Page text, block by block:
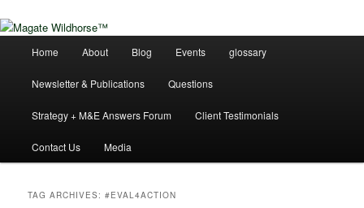
Home About Blog Events glossary
Newsletter & Publications Questions
Strategy + M&E Answers Forum Client Testimonials
Contact Us Media
TAG ARCHIVES:#EVAL4ACTION